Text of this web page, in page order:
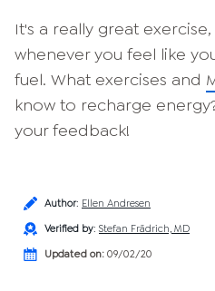
It's a really great
whenever you feel like
fuel. What exercises and
know to recharge
your feedback!
Author: Ellen Andresen
Verified by: Stefan Frädrich, MD
Updated on: 09/02/20